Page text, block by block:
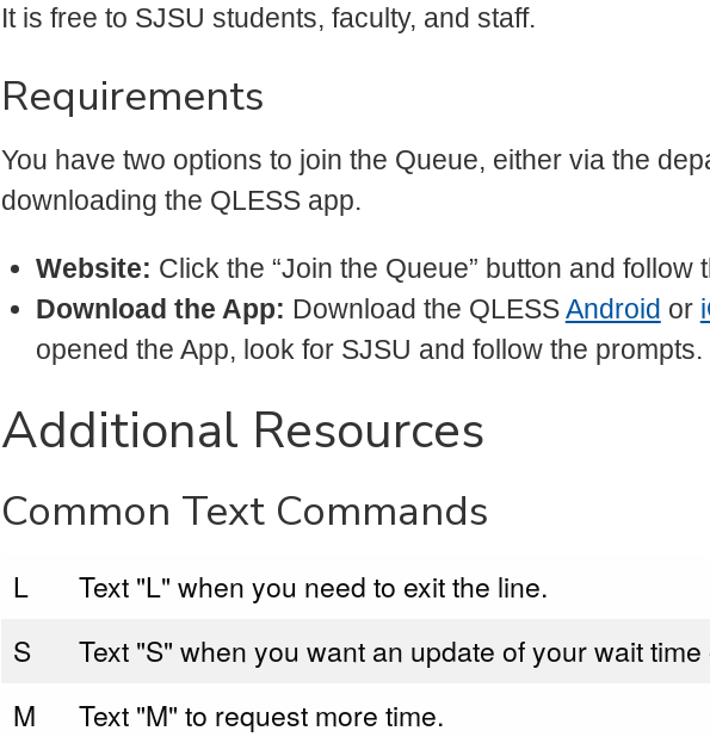
It is free to SJSU students, faculty, and staff.
Requirements
You have two options to join the Queue, either via the
downloading the QLESS app.
Website: Click the “Join the Queue” button and follow
Download the App: Download the QLESSAndroid or
opened the App, look for SJSU and follow the prompts.
Additional Resources
Common Text Commands
L
Text "L" when you need to exit the line.
S
Text "S" when you want an update of your wait
M
Text "M" to request more time.